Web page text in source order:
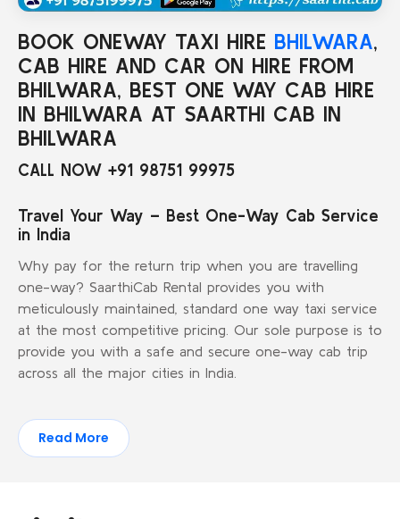
BOOK ONEWAY TAXI HIRE BHILWARA,
CAB HIRE AND CAR ON HIRE FROM
BHILWARA, BEST ONE WAY CAB HIRE
IN BHILWARA AT SAARTHI CAB IN
BHILWARA
CALL NOW +91 98751 99975
Travel Your Way – Best One-Way Cab Service
in India
Why pay for the return trip when you are travelling
one-way? SaarthiCab Rental provides you with
meticulously maintained, standard one way taxi service
at the most competitive pricing. Our sole purpose is to
provide you with a safe and secure one-way cab trip
across all the major cities in India.
Read More